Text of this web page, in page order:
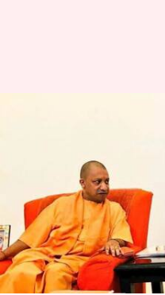
dispute
succeed?
Krunali Shah Nov 16, 2017
What's the story
'Art of Living' founder,
meet stakeholders